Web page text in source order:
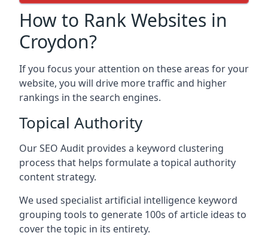
How to Rank Websites in
Croydon?
If you focus your attention on these areas for your
website, you will drive more traffic and higher
rankings in the search engines.
Topical Authority
Our SEO Audit provides a keyword clustering
process that helps formulate a topical authority
content strategy.
We used specialist artificial intelligence keyword
grouping tools to generate 100s of article ideas to
cover the topic in its entirety.